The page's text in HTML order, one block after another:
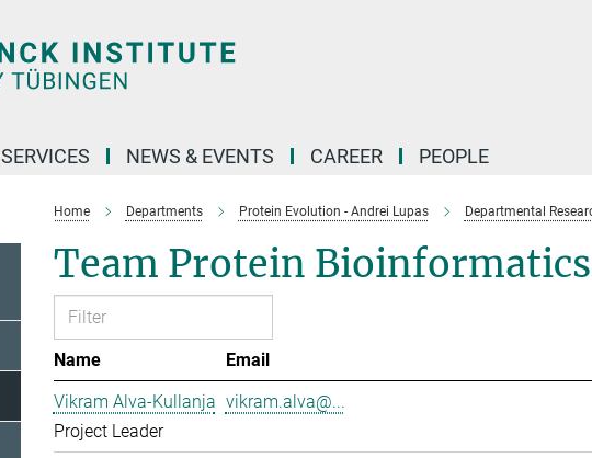
SERVICES NEWS & EVENTS CAREER PEOPLE
Home Departments Protein Evolution - Andrei Lupas Departmental
Team Protein Bioinformatics
Name
Email
Vikram Alva-Kullanja
Project Leader
vikram.alva@...